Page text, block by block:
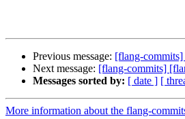
Previous message: [flang-
Next message: [flang-commits]
Messages sorted by: [ date ] [
More information about the flang-